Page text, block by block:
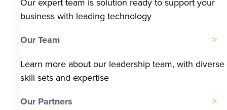
business with leading technology
Our Team
Learn more about our leadership team, with diverse
skill sets and expertise
Our Partners